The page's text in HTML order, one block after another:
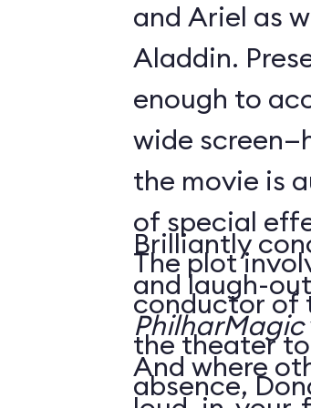
and Ariel as
Aladdin.
enough to
wide
the movie is
of special
The plot
conductor of
the theater
absence,
Brilliantly
and laugh-
PhilharMagic
And where